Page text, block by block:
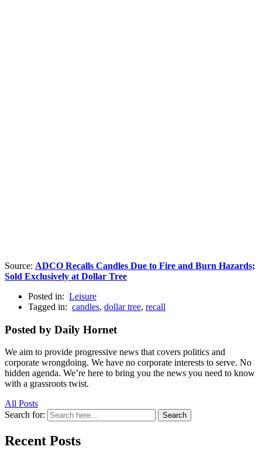
Source: ADCO Recalls Candles Due to Fire and Burn Hazards;
Sold Exclusively at Dollar Tree
Posted in: Leisure
Tagged in: candles, dollar tree, recall
Posted by Daily Hornet
We aim to provide progressive news that covers politics and
corporate wrongdoing. We have no corporate interests to serve. No
hidden agenda. We’re here to bring you the news you need to know
with a grassroots twist.
All Posts
Search for:
Search
Recent Posts